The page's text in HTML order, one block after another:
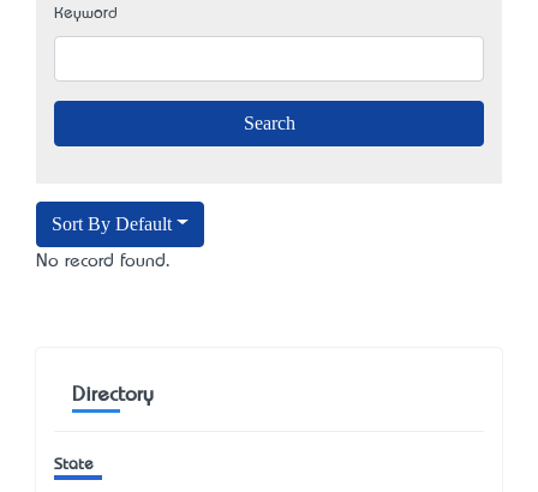
Keyword
Sort By Default
No record found.
Directory
State